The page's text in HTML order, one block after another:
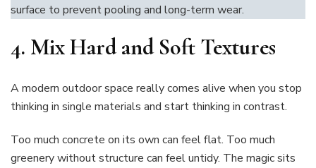
surface to prevent pooling and long-term wear.
4. Mix Hard and Soft Textures
A modern outdoor space really comes alive when you stop
thinking in single materials and start thinking in contrast.
Too much concrete on its own can feel flat. Too much
greenery without structure can feel untidy. The magic sits